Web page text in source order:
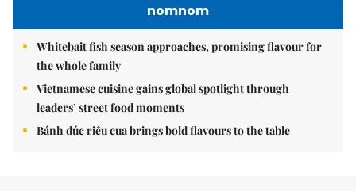
nomnom
Whitebait fish season approaches, promising flavour for
the whole family
Vietnamese cuisine gains global spotlight through
leaders’ street food moments
Bánh đúc riêu cua brings bold flavours to the table